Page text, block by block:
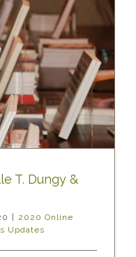
T. Dungy &
| 2020 Online
Updates